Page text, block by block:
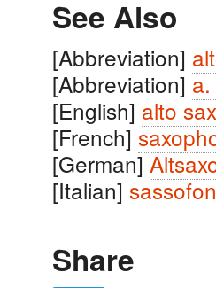
See Also
[Abbreviation]
[Abbreviation]
[English] alto
[French]
[German]
[Italian]
Share